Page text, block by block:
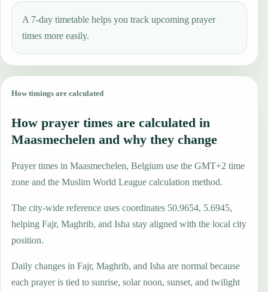
A 7-day timetable helps you track upcoming prayer
times more easily.
How timings are calculated
How prayer times are calculated in
Maasmechelen and why they change
Prayer times in Maasmechelen, Belgium use the GMT+2 time
zone and the Muslim World League calculation method.
The city-wide reference uses coordinates 50.9654, 5.6945,
helping Fajr, Maghrib, and Isha stay aligned with the local city
position.
Daily changes in Fajr, Maghrib, and Isha are normal because
each prayer is tied to sunrise, solar noon, sunset, and twilight